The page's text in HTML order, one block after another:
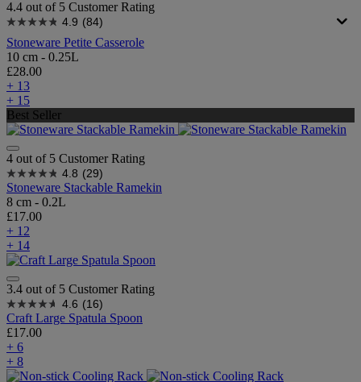
4.4 out of 5 Customer Rating
4.9 (84)
Stoneware Petite Casserole
10 cm - 0.25L
£28.00
+ 13
+ 15
Best Seller
4 out of 5 Customer Rating
4.8 (29)
Stoneware Stackable Ramekin
8 cm - 0.2L
£17.00
+ 12
+ 14
3.4 out of 5 Customer Rating
4.6 (16)
Craft Large Spatula Spoon
£17.00
+ 6
+ 8